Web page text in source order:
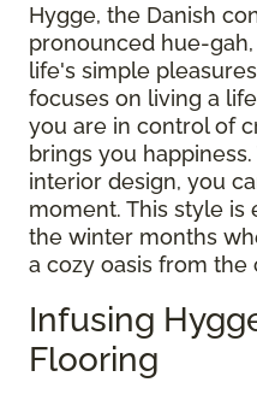
Hygge, the Danish
pronounced hue-
life's simple
focuses on living a
you are in control of
brings you
interior design, you
moment. This style is
the winter months
a cozy oasis from the
Infusing
Flooring